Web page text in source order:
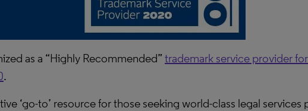
as a “Highly Recommended” trademark service provider
.
‘go-to’ resource for those seeking world-class legal services